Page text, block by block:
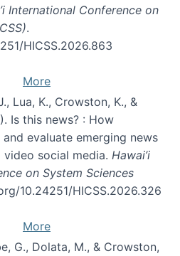
International Conference on
.
HICSS.2026.863
More
Lua, K., Crowston, K., &
Is this news? : How
evaluate emerging news
social media. Hawai’i
on System Sciences
10.24251/HICSS.2026.326
More
G., Dolata, M., & Crowston,